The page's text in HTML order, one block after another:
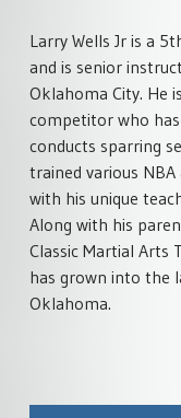
Larry Wells Jr is a
and is senior
Oklahoma City. He
competitor who
conducts sparring
trained various
with his unique
Along with his
Classic Martial Arts
has grown into the
Oklahoma.